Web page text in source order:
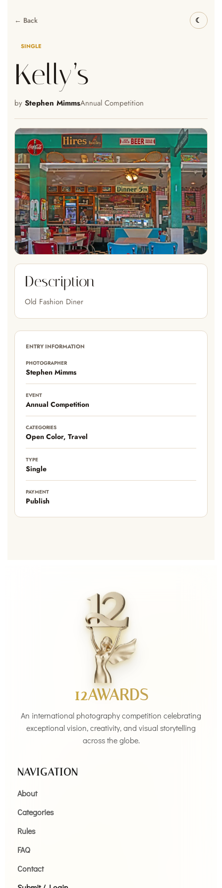
← Back
SINGLE
Kelly’s
by Stephen MimmsAnnual Competition
Description
Old Fashion Diner
ENTRY INFORMATION
PHOTOGRAPHER
Stephen Mimms
EVENT
Annual Competition
CATEGORIES
Open Color, Travel
TYPE
Single
PAYMENT
Publish
12AWARDS
An international photography competition celebrating
exceptional vision, creativity, and visual storytelling
across the globe.
NAVIGATION
About
Categories
Rules
FAQ
Contact